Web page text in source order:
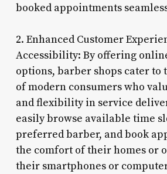
booked appointments
2. Enhanced Customer
Accessibility: By offering
options, barber shops cater to
of modern consumers who
and flexibility in service
easily browse available time
preferred barber, and book
the comfort of their homes or
their smartphones or